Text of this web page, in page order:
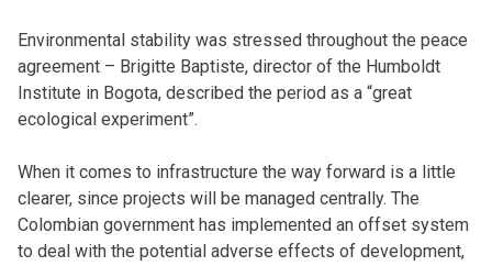
Environmental stability was stressed throughout the peace
agreement – Brigitte Baptiste, director of the Humboldt
Institute in Bogota, described the period as a “great
ecological experiment”.
When it comes to infrastructure the way forward is a little
clearer, since projects will be managed centrally. The
Colombian government has implemented an offset system
to deal with the potential adverse effects of development,